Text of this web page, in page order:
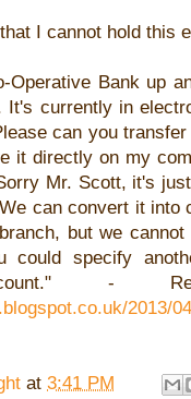
I cannot hold this
Operative Bank up
It's currently in
can you
it directly on my
Mr. Scott, it's
can convert it into
but we
could specify
-
2013/
at 3:41 PM